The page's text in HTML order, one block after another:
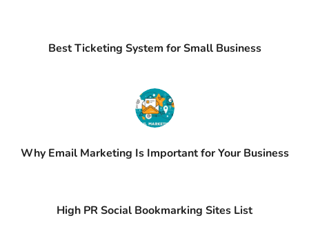
Best Ticketing System for Small Business
Why Email Marketing Is Important for Your Business
High PR Social Bookmarking Sites List